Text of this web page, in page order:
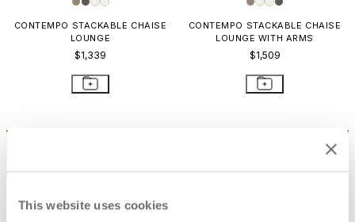
This website uses cookies
CONTEMPO STACKABLE CHAISE
LOUNGE
$1,339
CONTEMPO STACKABLE CHAISE
LOUNGE WITH ARMS
$1,509
STAY IN THE KNOW
Email SUBMIT
RESOURCES